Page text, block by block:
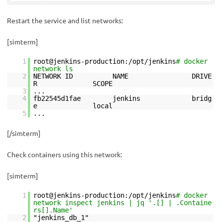
Restart the service and list networks:
[simterm]
1 root@jenkins-production:/opt/jenkins# docker
network ls
2
NETWORK ID NAME DRIVE
R SCOPE
3
...
4
fb22545d1fae jenkins bridg
e local
5
...
[/simterm]
Check containers using this network:
[simterm]
1 root@jenkins-production:/opt/jenkins# docker
network inspect jenkins | jq '.[] | .Containe
rs[].Name'
2
"jenkins_db_1"